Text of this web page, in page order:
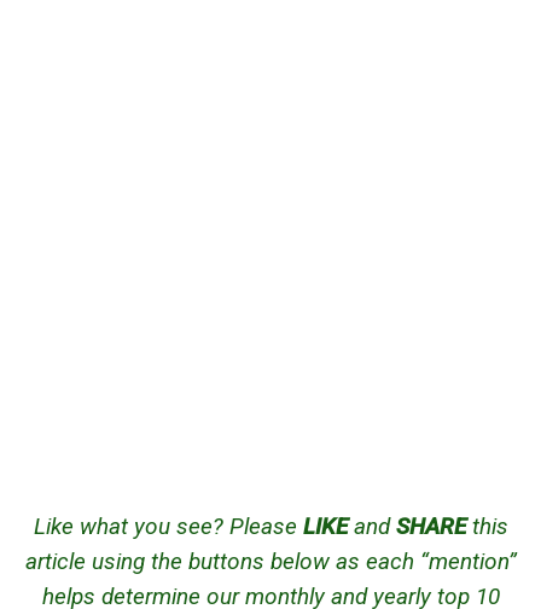
Like what you see? Please LIKEandSHAREthis
article using the buttons below as each “mention”
helps determine our monthly and yearly top 10